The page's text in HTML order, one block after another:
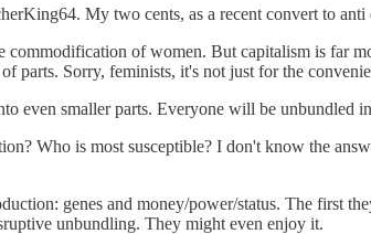
My two cents, as a recent convert to
commodification of women. But capitalism is far
parts. Sorry, feminists, it's not just for the
even smaller parts. Everyone will be
Who is most susceptible? I don't know the
genes and money/power/status. The first
unbundling. They might even enjoy it.